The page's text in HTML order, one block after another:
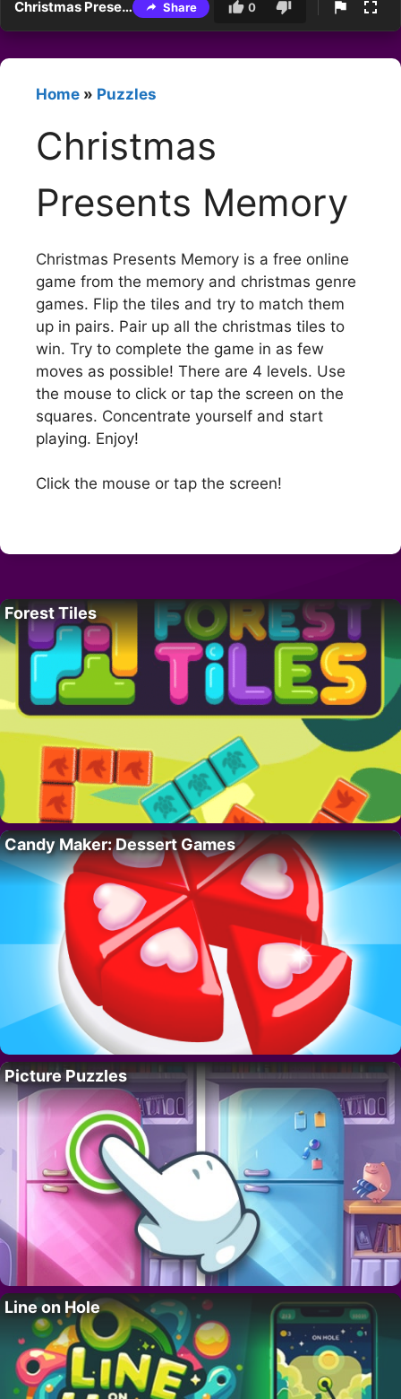
Christmas Presents Memory Share 0
Home » Puzzles
Christmas
Presents Memory
Christmas Presents Memory is a free online
game from the memory and christmas genre
games. Flip the tiles and try to match them
up in pairs. Pair up all the christmas tiles to
win. Try to complete the game in as few
moves as possible! There are 4 levels. Use
the mouse to click or tap the screen on the
squares. Concentrate yourself and start
playing. Enjoy!
Click the mouse or tap the screen!
Forest Tiles
Candy Maker: Dessert Games
Picture Puzzles
Line on Hole